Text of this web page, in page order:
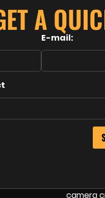
A
E-mail: